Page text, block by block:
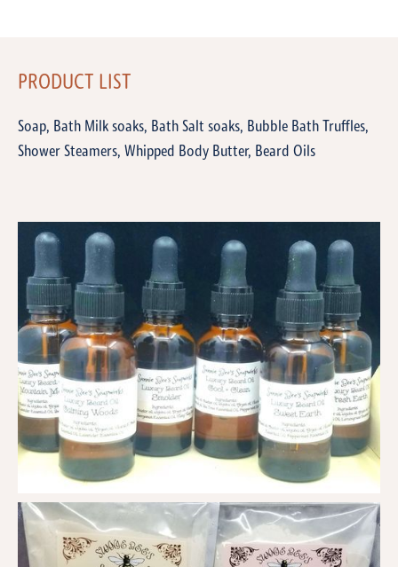
PRODUCT LIST
Soap, Bath Milk soaks, Bath Salt soaks, Bubble Bath Truffles,
Shower Steamers, Whipped Body Butter, Beard Oils